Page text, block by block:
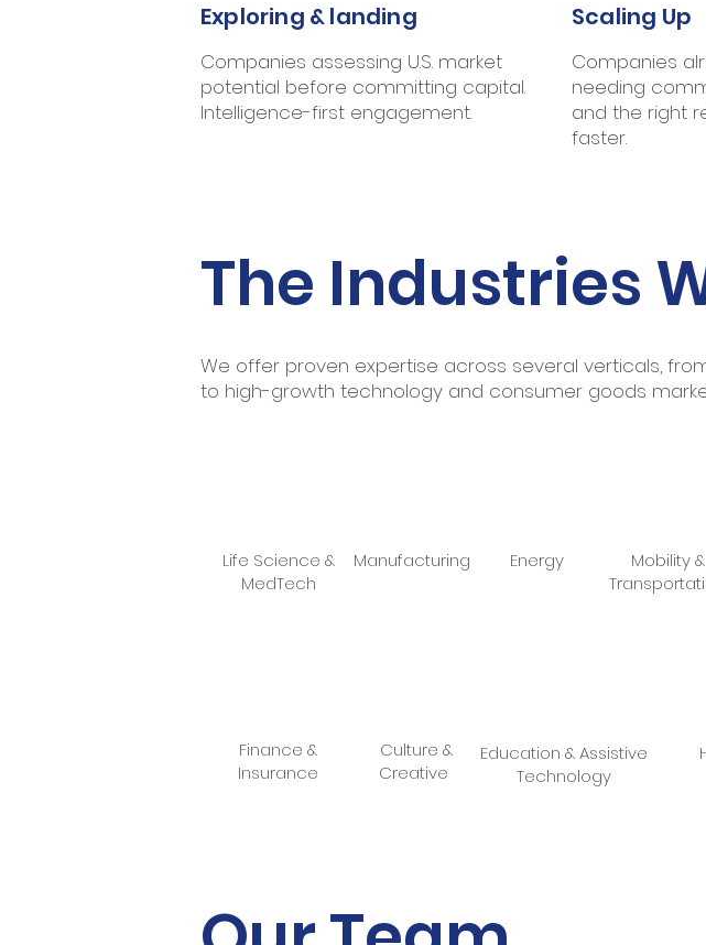
Exploring & landing
Companies assessing U.S. market
potential before committing capital.
Intelligence-first engagement.
Scaling Up
Companies
needing
and the right
faster.
The Industries
We offer proven expertise across several verticals,
to high-growth technology and consumer goods
Life Science &
MedTech
Manufacturing Energy
Mobility &
Finance &
Insurance
Culture &
Creative
Education & Assistive
Technology